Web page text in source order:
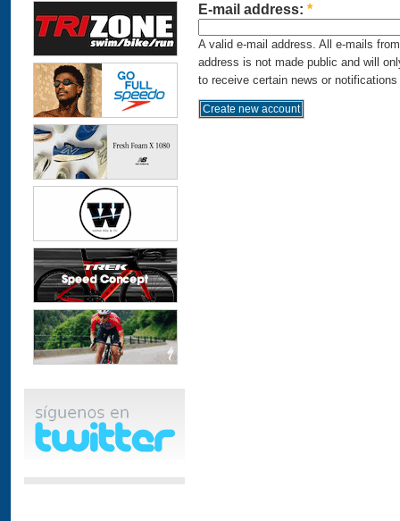
E-mail address: *
A valid e-mail address. All e-mails
address is not made public and will
to receive certain news or